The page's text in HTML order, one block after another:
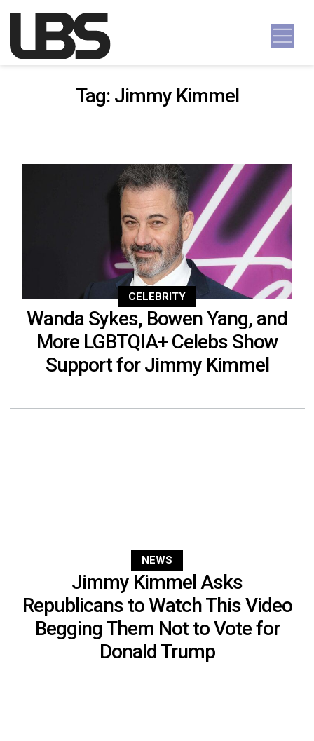
Main Navigation
Tag: Jimmy Kimmel
CELEBRITY
Wanda Sykes, Bowen Yang, and
More LGBTQIA+ Celebs Show
Support for Jimmy Kimmel
NEWS
Jimmy Kimmel Asks
Republicans to Watch This Video
Begging Them Not to Vote for
Donald Trump